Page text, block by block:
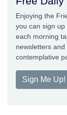
Enjoying the
you can sign
each morning
newsletters
contemplative
Sign Me Up!